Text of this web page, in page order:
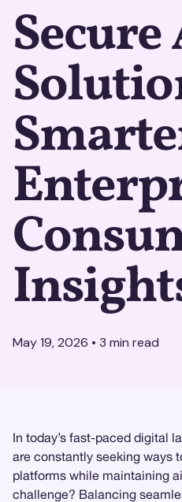
Secure
May 19, 2026 • 3 min read
In today’s fast-paced digital
are constantly seeking ways
platforms while maintaining
challenge? Balancing